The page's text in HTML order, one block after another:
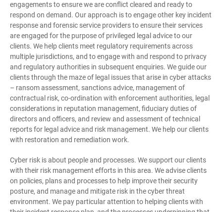
engagements to ensure we are conflict cleared and ready to
respond on demand. Our approach is to engage other key incident
response and forensic service providers to ensure their services
are engaged for the purpose of privileged legal advice to our
clients. We help clients meet regulatory requirements across
multiple jurisdictions, and to engage with and respond to privacy
and regulatory authorities in subsequent enquiries. We guide our
clients through the maze of legal issues that arise in cyber attacks
– ransom assessment, sanctions advice, management of
contractual risk, co-ordination with enforcement authorities, legal
considerations in reputation management, fiduciary duties of
directors and officers, and review and assessment of technical
reports for legal advice and risk management. We help our clients
with restoration and remediation work.
Cyber risk is about people and processes. We support our clients
with their risk management efforts in this area. We advise clients
on policies, plans and processes to help improve their security
posture, and manage and mitigate risk in the cyber threat
environment. We pay particular attention to helping clients with